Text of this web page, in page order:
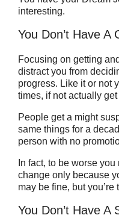
interesting.
You Don’t Have A
Focusing on getting
distract you from
progress. Like it or not
times, if not actually get
People get a might
same things for a
person with no
In fact, to be worse
change only because
may be fine, but you’re
You Don’t Have